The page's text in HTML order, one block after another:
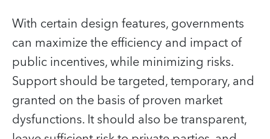
With certain design features, governments
can maximize the efficiency and impact of
public incentives, while minimizing risks.
Support should be targeted, temporary, and
granted on the basis of proven market
dysfunctions. It should also be transparent,